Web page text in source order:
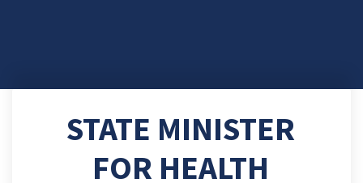
STATE MINISTER
FOR HEALTH